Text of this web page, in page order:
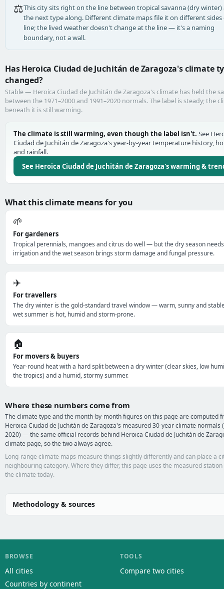
⚖️This city sits right on the line between tropical savanna (dry winter)
the next type along. Different climate maps file it on different
line; the lived weather doesn't change at the line — it's a naming
boundary, not a wall.
Has Heroica Ciudad de Juchitán de Zaragoza's climate
changed?
Stable — Heroica Ciudad de Juchitán de Zaragoza's climate has held the
between the 1971–2000 and 1991–2020 normals. The label is steady; the
beneath it is still warming.
The climate is still warming, even though the label isn't. See
Ciudad de Juchitán de Zaragoza's year-by-year temperature history,
and rainfall.
See Heroica Ciudad de Juchitán de Zaragoza's warming &
What this climate means for you
🌱
For gardeners
Tropical perennials, mangoes and citrus do well — but the dry season needs
irrigation and the wet season brings storm damage and fungal pressure.
✈️
For travellers
The dry winter is the gold-standard travel window — warm, sunny and
wet summer is hot, humid and storm-prone.
🏠
For movers & buyers
Year-round heat with a hard split between a dry winter (clear skies, low
the tropics) and a humid, stormy summer.
Where these numbers come from
The climate type and the month-by-month figures on this page are computed
Heroica Ciudad de Juchitán de Zaragoza's measured 30-year climate normals
2020) — the same official records behind Heroica Ciudad de Juchitán de
climate page, so the two always agree.
Long-range climate maps measure things slightly differently and can place a
neighbouring category. Where they differ, this page uses the measured
the climate today.
Methodology & sources
BROWSE
All cities
Countries by continent
TOOLS
Compare two cities